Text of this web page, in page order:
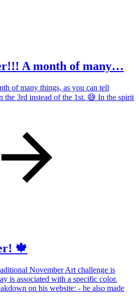
A month of many…
of many things, as you can tell
the 3rd instead of the 1st. 😅 In the spirit
🍁
November Art challenge is
is associated with a specific color.
on his website: - he also made